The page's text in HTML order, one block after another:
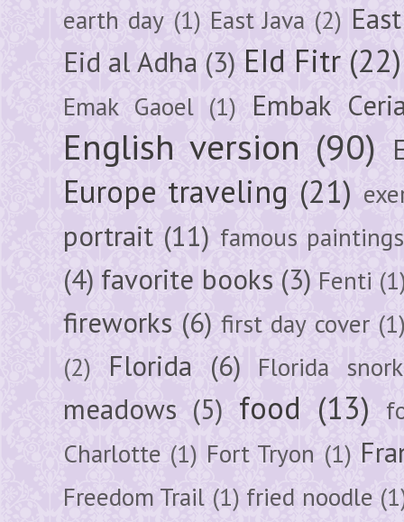
earth day (1) East Java (2)
Eid al Adha (3) EId Fitr (22)
Emak Gaoel (1) Embak
English version (90)
Europe traveling (21)
portrait (11) famous paintings
(4) favorite books (3) Fenti
fireworks (6) first day cover
(2)
Florida (6) Florida
meadows (5) food (13)
Charlotte (1) Fort Tryon (1)
Freedom Trail (1) fried noodle